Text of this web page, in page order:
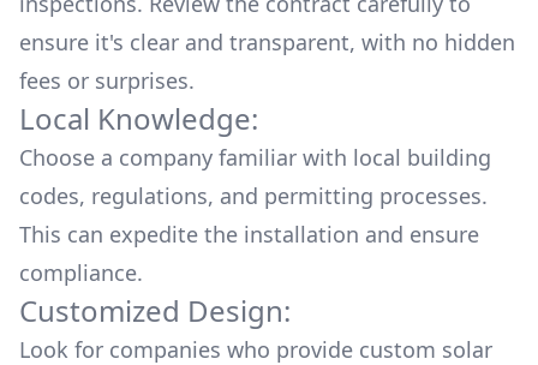
ensure it's clear and transparent, with no hidden
fees or surprises.
Local Knowledge:
Choose a company familiar with local building
codes, regulations, and permitting processes.
This can expedite the installation and ensure
compliance.
Customized Design:
Look for companies who provide custom solar